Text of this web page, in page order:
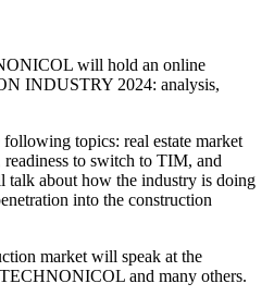
will hold an online
INDUSTRY 2024: analysis,
topics: real estate market
readiness to switch to TIM, and
talk about how the industry is doing
into the construction
market will speak at the
and many others.